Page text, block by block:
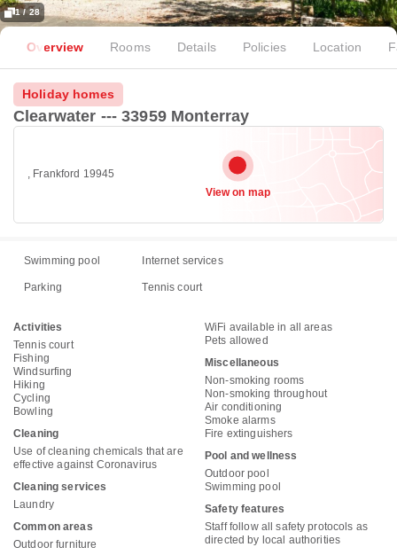
1 / 28
Overview Rooms Details Policies Location
Holiday homes
Clearwater --- 33959 Monterray
, Frankford 19945
View on map
Swimming pool Internet services
Parking Tennis court
Activities
Tennis court
Fishing
Windsurfing
Hiking
Cycling
Bowling
Cleaning
Use of cleaning chemicals that are
effective against Coronavirus
Cleaning services
Laundry
Common areas
Outdoor furniture
WiFi available in all areas
Pets allowed
Miscellaneous
Non-smoking rooms
Non-smoking throughout
Air conditioning
Smoke alarms
Fire extinguishers
Pool and wellness
Outdoor pool
Swimming pool
Safety features
Staff follow all safety protocols as
directed by local authorities